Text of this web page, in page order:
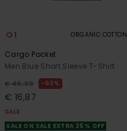
1 ORGANIC COTTON
Cargo Pocket
Men Blue Short Sleeve T-Shirt
€ 45,00 63%
€ 16,87
SALE
SALE ON SALE EXTRA 25% OFF